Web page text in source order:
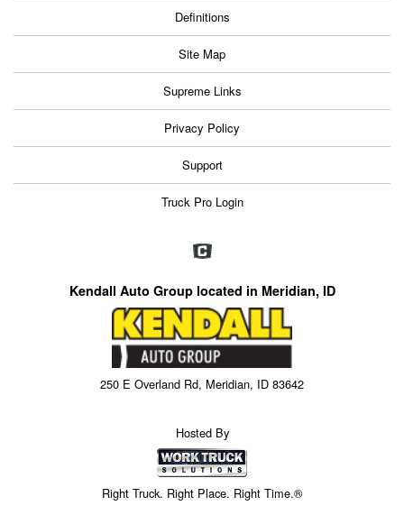
Definitions
Site Map
Supreme Links
Privacy Policy
Support
Truck Pro Login
Kendall Auto Group located in Meridian, ID
250 E Overland Rd, Meridian, ID 83642
Hosted By
Right Truck. Right Place. Right Time.®